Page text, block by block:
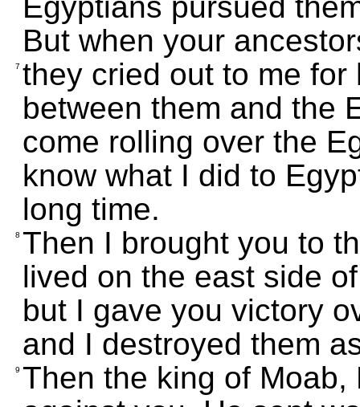
But when your
7 they cried out to me
between them and the
come rolling over the
know what I did to
long time.
8 Then I brought you to
lived on the east side
but I gave you victory
and I destroyed them
9 Then the king of